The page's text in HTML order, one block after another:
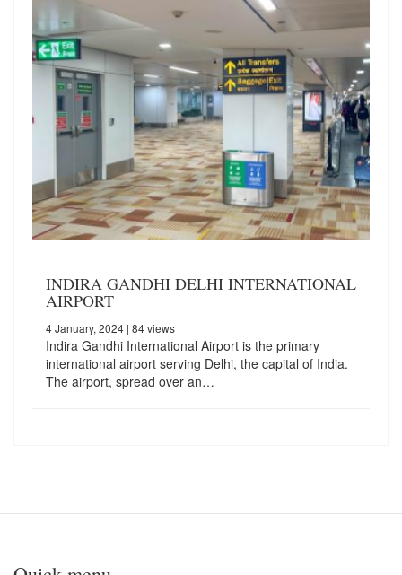
INDIRA GANDHI DELHI INTERNATIONAL
AIRPORT
4 January, 2024 | 84 views
Indira Gandhi International Airport is the primary
international airport serving Delhi, the capital of India.
The airport, spread over an…